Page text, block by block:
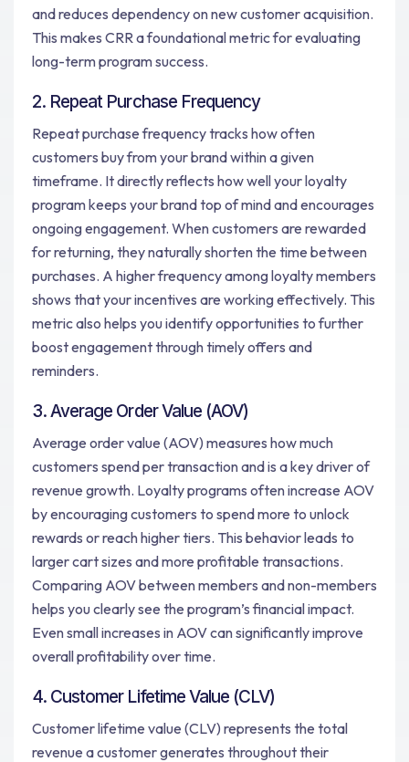
and reduces dependency on new customer acquisition.
This makes CRR a foundational metric for evaluating
long-term program success.
2. Repeat Purchase Frequency
Repeat purchase frequency tracks how often
customers buy from your brand within a given
timeframe. It directly reflects how well your loyalty
program keeps your brand top of mind and encourages
ongoing engagement. When customers are rewarded
for returning, they naturally shorten the time between
purchases. A higher frequency among loyalty members
shows that your incentives are working effectively. This
metric also helps you identify opportunities to further
boost engagement through timely offers and
reminders.
3. Average Order Value (AOV)
Average order value (AOV) measures how much
customers spend per transaction and is a key driver of
revenue growth. Loyalty programs often increase AOV
by encouraging customers to spend more to unlock
rewards or reach higher tiers. This behavior leads to
larger cart sizes and more profitable transactions.
Comparing AOV between members and non-members
helps you clearly see the program’s financial impact.
Even small increases in AOV can significantly improve
overall profitability over time.
4. Customer Lifetime Value (CLV)
Customer lifetime value (CLV) represents the total
revenue a customer generates throughout their